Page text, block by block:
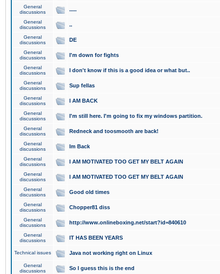
General
discussions
.....
General
discussions
..
General
discussions
DE
General
discussions
I'm down for fights
General
discussions
I don't know if this is a good idea or what but..
General
discussions
Sup fellas
General
discussions
I AM BACK
General
discussions
I'm still here. I'm going to fix my windows partition.
General
discussions
Redneck and toosmooth are back!
General
discussions
Im Back
General
discussions
I AM MOTIVATED TOO GET MY BELT AGAIN
General
discussions
I AM MOTIVATED TOO GET MY BELT AGAIN
General
discussions
Good old times
General
discussions
Chopper81 diss
General
discussions
http://www.onlineboxing.net/start?id=840610
General
discussions
IT HAS BEEN YEARS
Technical issues Java not working right on Linux
General
discussions
So I guess this is the end